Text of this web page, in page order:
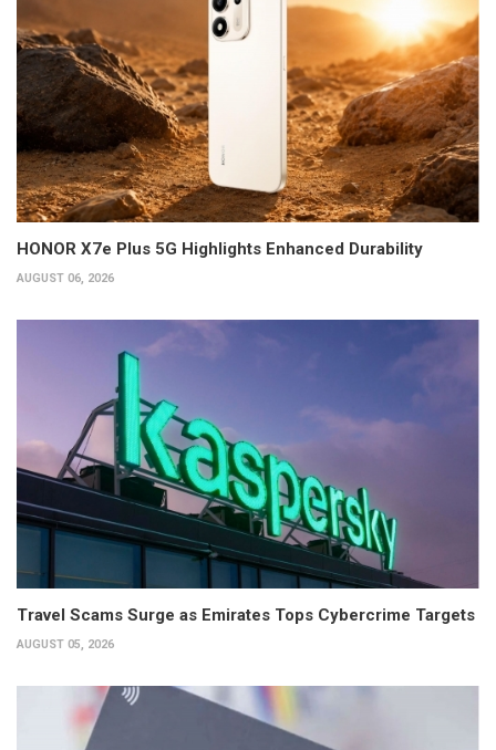
HONOR X7e Plus 5G Highlights Enhanced Durability
AUGUST 06, 2026
Travel Scams Surge as Emirates Tops Cybercrime Targets
AUGUST 05, 2026